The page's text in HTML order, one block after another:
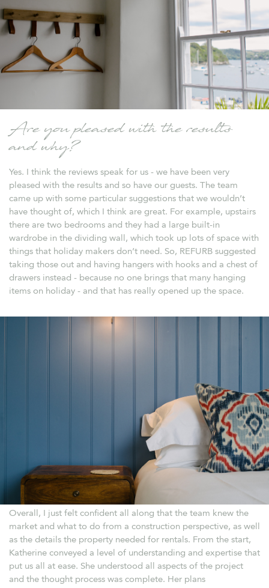
Are you pleased with the results
and why?
Yes. I think the reviews speak for us - we have been very
pleased with the results and so have our guests. The team
came up with some particular suggestions that we wouldn’t
have thought of, which I think are great. For example, upstairs
there are two bedrooms and they had a large built-in
wardrobe in the dividing wall, which took up lots of space with
things that holiday makers don’t need. So, REFURB suggested
taking those out and having hangers with hooks and a chest of
drawers instead - because no one brings that many hanging
items on holiday - and that has really opened up the space.
Overall, I just felt confident all along that the team knew the
market and what to do from a construction perspective, as well
as the details the property needed for rentals. From the start,
Katherine conveyed a level of understanding and expertise that
put us all at ease. She understood all aspects of the project
and the thought process was complete. Her plans